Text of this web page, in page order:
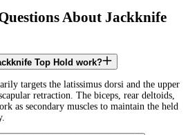
About Jackknife
Top Hold work?
targets the latissimus dorsi and the upper
retraction. The biceps, rear deltoids,
as secondary muscles to maintain the held